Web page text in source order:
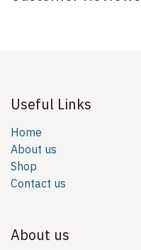
Useful Links
Home
About us
Shop
Contact us
About us